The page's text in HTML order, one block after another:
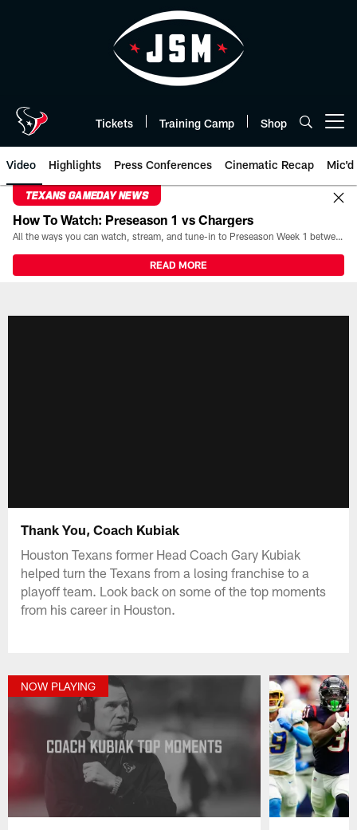
Tickets Training Camp Shop
Video Highlights Press Conferences Cinematic Recap Mic'd
TEXANS GAMEDAY NEWS
How To Watch: Preseason 1 vs Chargers
All the ways you can watch, stream, and tune-in to Preseason Week 1 between the Texans and the Los Angeles Chargers at Reliant Stadium on August 13.
READ MORE
Thank You, Coach Kubiak
Houston Texans former Head Coach Gary Kubiak
helped turn the Texans from a losing franchise to a
playoff team. Look back on some of the top moments
from his career in Houston.
NOW PLAYING